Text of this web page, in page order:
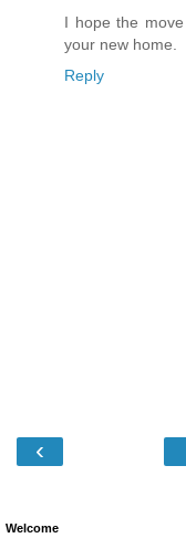
I hope the
your new home.
Reply
‹
Welcome